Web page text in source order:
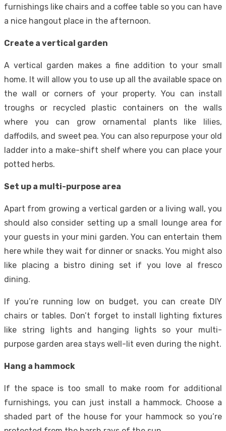
furnishings like chairs and a coffee table so you can have
a nice hangout place in the afternoon.
Create a vertical garden
A vertical garden makes a fine addition to your small
home. It will allow you to use up all the available space on
the wall or corners of your property. You can install
troughs or recycled plastic containers on the walls
where you can grow ornamental plants like lilies,
daffodils, and sweet pea. You can also repurpose your old
ladder into a make-shift shelf where you can place your
potted herbs.
Set up a multi-purpose area
Apart from growing a vertical garden or a living wall, you
should also consider setting up a small lounge area for
your guests in your mini garden. You can entertain them
here while they wait for dinner or snacks. You might also
like placing a bistro dining set if you love al fresco
dining.
If you’re running low on budget, you can create DIY
chairs or tables. Don’t forget to install lighting fixtures
like string lights and hanging lights so your multi-
purpose garden area stays well-lit even during the night.
Hang a hammock
If the space is too small to make room for additional
furnishings, you can just install a hammock. Choose a
shaded part of the house for your hammock so you’re